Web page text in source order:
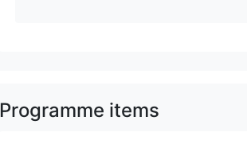
Programme items